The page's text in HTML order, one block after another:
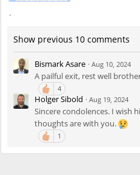
·
Show previous 10 comments
Bismark Asare · Aug 10, 2024
A pailful exit, rest well
4
Holger Sibold · Aug 19, 2024
Sincere condolences. I wish
thoughts are with you.
1